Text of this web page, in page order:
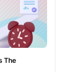
The